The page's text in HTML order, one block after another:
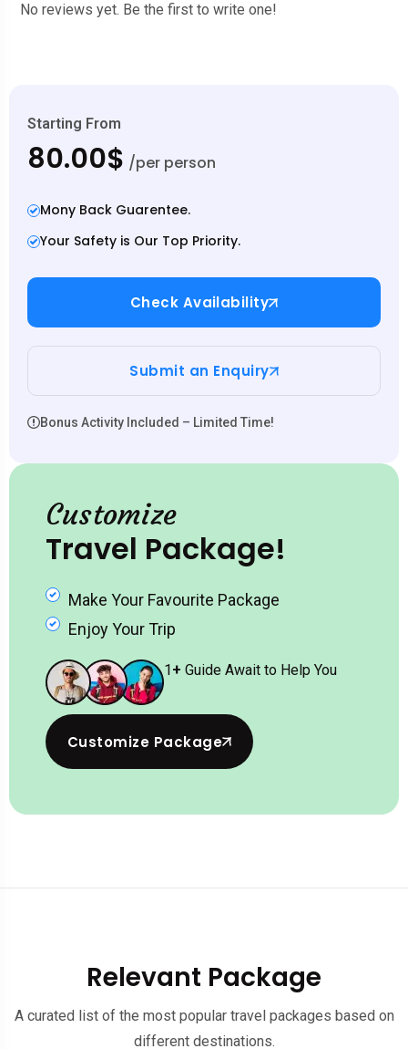
No reviews yet. Be the first to write one!
Starting From
80.00$ /per person
Mony Back Guarentee.
Your Safety is Our Top Priority.
Check Availability
Submit an Enquiry
Bonus Activity Included – Limited Time!
Customize
Travel Package!
Make Your Favourite Package
Enjoy Your Trip
1+ Guide Await to Help You
Customize Package
Relevant Package
A curated list of the most popular travel packages based on
different destinations.